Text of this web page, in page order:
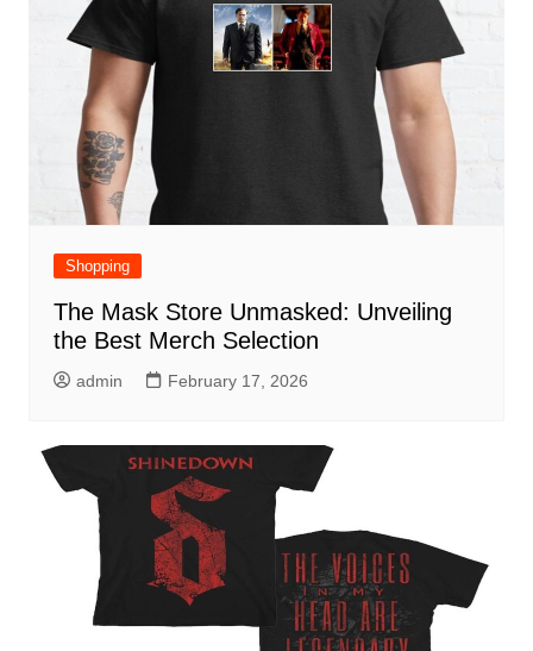
Shopping
The Mask Store Unmasked: Unveiling
the Best Merch Selection
admin February 17, 2026